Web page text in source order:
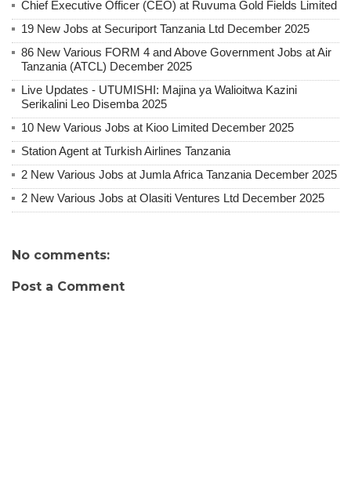
Chief Executive Officer (CEO) at Ruvuma Gold Fields Limited
19 New Jobs at Securiport Tanzania Ltd December 2025
86 New Various FORM 4 and Above Government Jobs at Air
Tanzania (ATCL) December 2025
Live Updates - UTUMISHI: Majina ya Walioitwa Kazini
Serikalini Leo Disemba 2025
10 New Various Jobs at Kioo Limited December 2025
Station Agent at Turkish Airlines Tanzania
2 New Various Jobs at Jumla Africa Tanzania December 2025
2 New Various Jobs at Olasiti Ventures Ltd December 2025
No comments:
Post a Comment